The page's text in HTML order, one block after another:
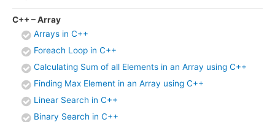
C++ – Array
Arrays in C++
Foreach Loop in C++
Calculating Sum of all Elements in an Array using C++
Finding Max Element in an Array using C++
Linear Search in C++
Binary Search in C++